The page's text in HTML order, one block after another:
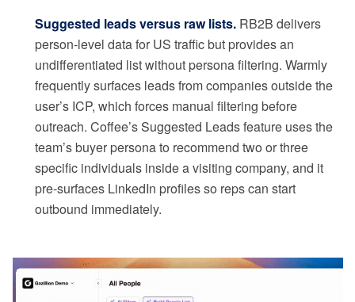
Suggested leads versus raw lists. RB2B delivers
person-level data for US traffic but provides an
undifferentiated list without persona filtering. Warmly
frequently surfaces leads from companies outside the
user’s ICP, which forces manual filtering before
outreach. Coffee’s Suggested Leads feature uses the
team’s buyer persona to recommend two or three
specific individuals inside a visiting company, and it
pre-surfaces LinkedIn profiles so reps can start
outbound immediately.